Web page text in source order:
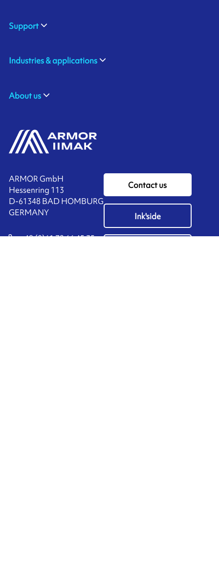
ARMOR GmbH
Hessenring 113
D-61348 BAD HOMBURG
​GERMANY
+49 (0)61 72 66 45 35
Contact us
Ink'side
Support
Industries & applications
About us